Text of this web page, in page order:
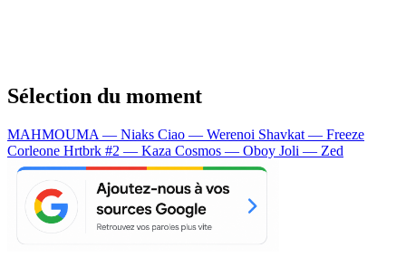
Sélection du moment
MAHMOUMA — Niaks Ciao — Werenoi Shavkat — Freeze
Corleone Hrtbrk #2 — Kaza Cosmos — Oboy Joli — Zed